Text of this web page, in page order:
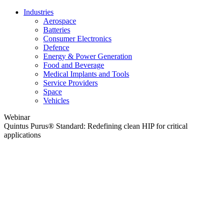
Industries
Aerospace
Batteries
Consumer Electronics
Defence
Energy & Power Generation
Food and Beverage
Medical Implants and Tools
Service Providers
Space
Vehicles
Webinar
Quintus Purus® Standard: Redefining clean HIP for critical
applications